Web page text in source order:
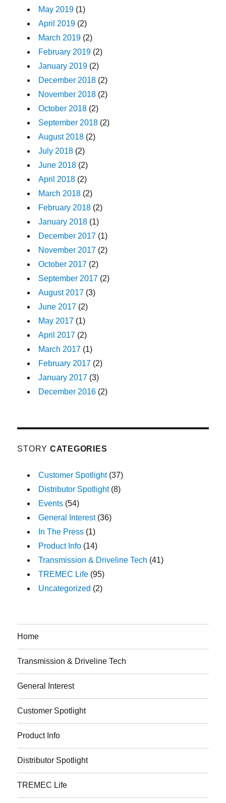
May 2019 (1)
April 2019 (2)
March 2019 (2)
February 2019 (2)
January 2019 (2)
December 2018 (2)
November 2018 (2)
October 2018 (2)
September 2018 (2)
August 2018 (2)
July 2018 (2)
June 2018 (2)
April 2018 (2)
March 2018 (2)
February 2018 (2)
January 2018 (1)
December 2017 (1)
November 2017 (2)
October 2017 (2)
September 2017 (2)
August 2017 (3)
June 2017 (2)
May 2017 (1)
April 2017 (2)
March 2017 (1)
February 2017 (2)
January 2017 (3)
December 2016 (2)
STORY CATEGORIES
Customer Spotlight(37)
Distributor Spotlight(8)
Events (54)
General Interest(36)
In The Press (1)
Product Info (14)
Transmission & Driveline Tech (41)
TREMEC Life (95)
Uncategorized (2)
Home
Transmission & Driveline Tech
General Interest
Customer Spotlight
Product Info
Distributor Spotlight
TREMEC Life